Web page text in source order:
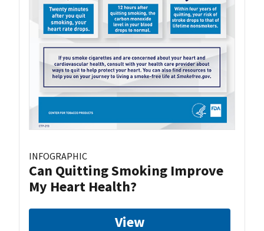
INFOGRAPHIC
Can Quitting Smoking Improve
My Heart Health?
View